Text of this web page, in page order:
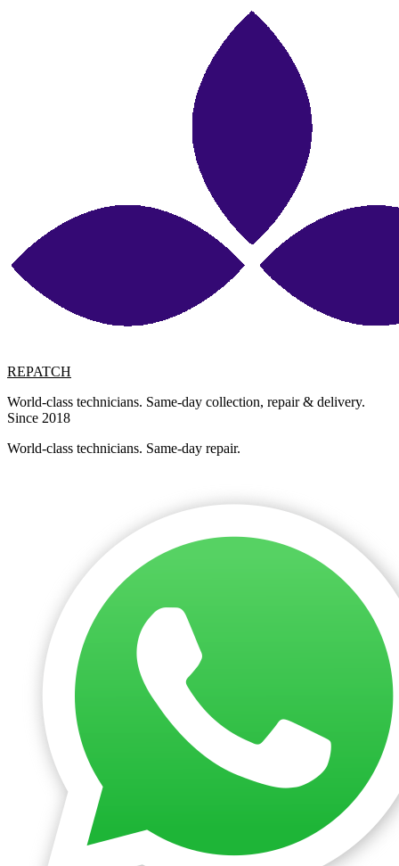
REPATCH
World-class technicians. Same-day collection, repair & delivery.
Since 2018
World-class technicians. Same-day repair.